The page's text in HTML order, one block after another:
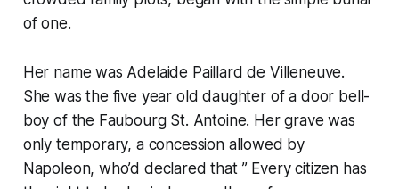
of one.
Her name was Adelaide Paillard de Villeneuve.
She was the five year old daughter of a door bell-
boy of the Faubourg St. Antoine. Her grave was
only temporary, a concession allowed by
Napoleon, who’d declared that ” Every citizen has